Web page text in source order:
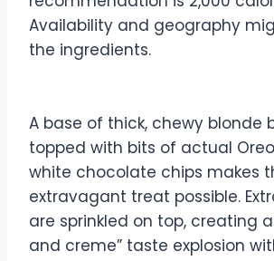
Availability and geography
the ingredients.
A base of thick, chewy blonde
topped with bits of actual
white chocolate chips makes
extravagant treat possible.
are sprinkled on top, creating a
and creme” taste explosion